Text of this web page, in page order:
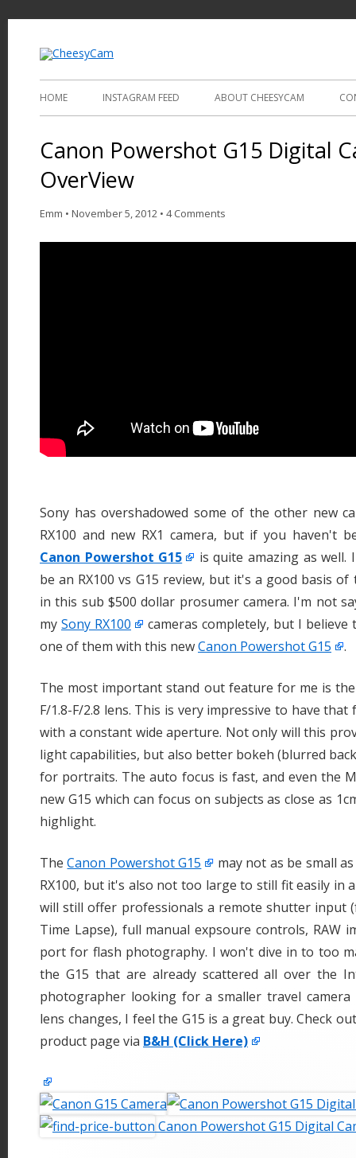
HOME INSTAGRAM FEED ABOUT CHEESYCAM
Canon Powershot G15 Digital
OverView
Emm • November 5, 2012 • 4 Comments
Sony has overshadowed some of the other new
RX100 and new RX1 camera, but if you haven't
Canon Powershot G15
is quite amazing as
be an RX100 vs G15 review, but it's a good basis
in this sub $500 dollar prosumer camera. I'm not
my Sony RX100
cameras completely, but I
one of them with this newCanon Powershot G15 .
The most important stand out feature for me is the
F/1.8-F/2.8 lens. This is very impressive to have
with a constant wide aperture. Not only will this
light capabilities, but also better bokeh (blurred
for portraits. The auto focus is fast, and even the
new G15 which can focus on subjects as close as
highlight.
TheCanon Powershot G15
may not as be small
RX100, but it's also not too large to still fit easily in
will still offer professionals a remote shutter input
Time Lapse), full manual expsoure controls, RAW
port for flash photography. I won't dive in to too
the G15 that are already scattered all over the
photographer looking for a smaller travel
lens changes, I feel the G15 is a great buy. Check
product page via B&H (Click Here)
Canon Powershot G15 Digital